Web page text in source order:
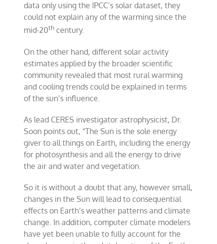
data only using the IPCC’s solar dataset, they
could not explain any of the warming since the
mid-20th century.
On the other hand, different solar activity
estimates applied by the broader scientific
community revealed that most rural warming
and cooling trends could be explained in terms
of the sun’s influence.
As lead CERES investigator astrophysicist, Dr.
Soon points out, “The Sun is the sole energy
giver to all things on Earth, including the energy
for photosynthesis and all the energy to drive
the air and water and vegetation.
So it is without a doubt that any, however small,
changes in the Sun will lead to consequential
effects on Earth’s weather patterns and climate
change. In addition, computer climate modelers
have yet been unable to fully account for the